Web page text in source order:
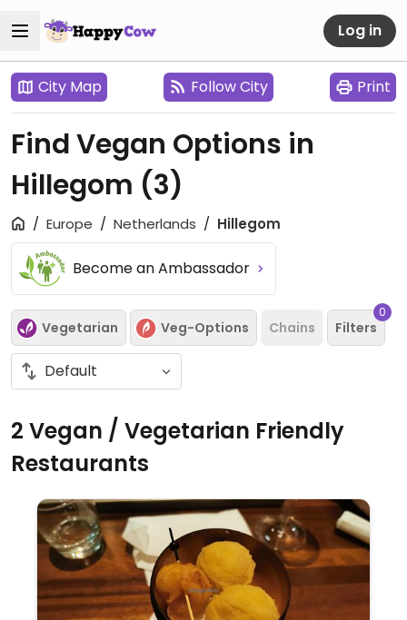
Log in
City Map Follow City Print
Find Vegan Options in
Hillegom (3)
Europe Netherlands Hillegom
Become an Ambassador
Vegetarian Veg-Options Chains Filters
0
2 Vegan / Vegetarian Friendly
Restaurants